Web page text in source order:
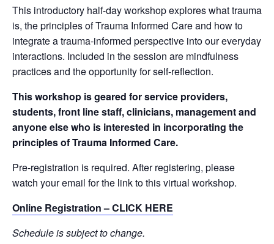
This introductory half-day workshop explores what trauma
is, the principles of Trauma Informed Care and how to
integrate a trauma-informed perspective into our everyday
interactions. Included in the session are mindfulness
practices and the opportunity for self-reflection.
This workshop is geared for service providers,
students, front line staff, clinicians, management and
anyone else who is interested in incorporating the
principles of Trauma Informed Care.
Pre-registration is required. After registering, please
watch your email for the link to this virtual workshop.
Online Registration – CLICK HERE
Schedule is subject to change.